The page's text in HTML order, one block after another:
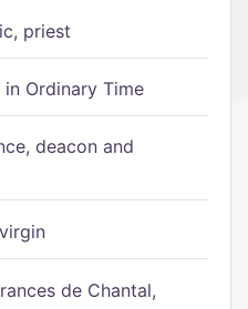
priest
in Ordinary Time
deacon and
de Chantal,